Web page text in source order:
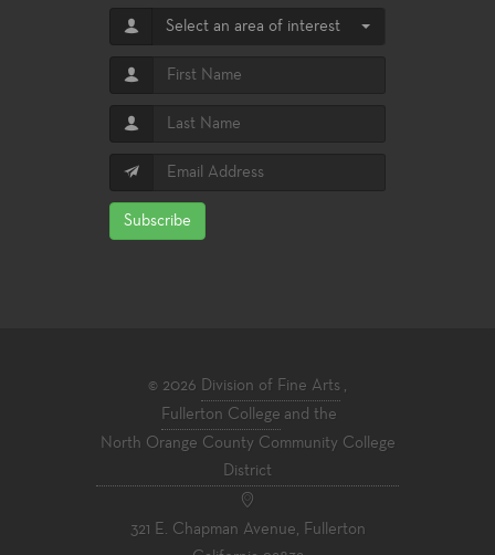
Select an area of interest
Subscribe
© 2026 Division of Fine Arts
Fullerton College and the
North Orange County Community College
District
321 E. Chapman Avenue, Fullerton